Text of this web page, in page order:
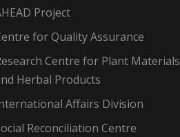
Project
for Quality Assurance
Centre for Plant Materials
Herbal Products
Affairs Division
Reconciliation Centre